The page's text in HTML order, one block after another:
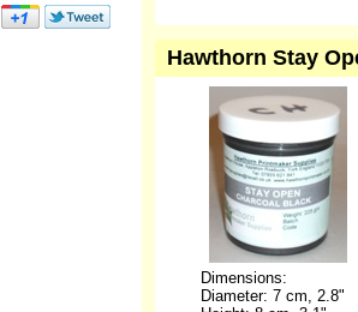
Hawthorn Stay
Dimensions:
Diameter: 7 cm, 2.8"